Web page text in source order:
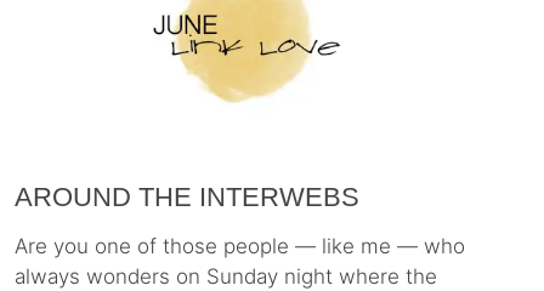
AROUND THE INTERWEBS
Are you one of those people — like me — who
always wonders on Sunday night where the